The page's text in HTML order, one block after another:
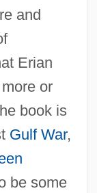
and
Erian
or
book is
Gulf War,
be some